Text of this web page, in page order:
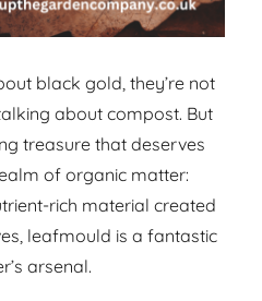
black gold, they’re not
about compost. But
treasure that deserves
of organic matter:
rich material created
leafmould is a fantastic
arsenal.